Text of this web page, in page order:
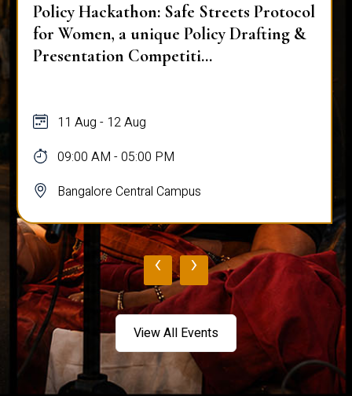
Policy Hackathon: Safe Streets Protocol
for Women, a unique Policy Drafting &
Presentation Competiti...
11 Aug - 12 Aug
09:00 AM - 05:00 PM
Bangalore Central Campus
‹ ›
View All Events